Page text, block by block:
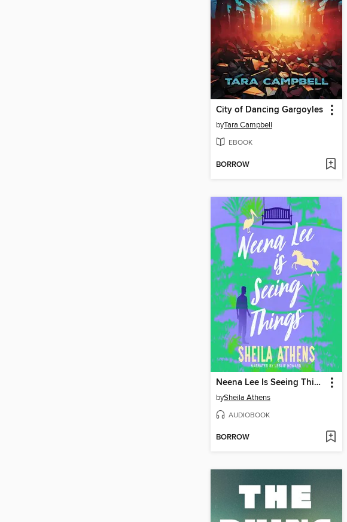
City of Dancing Gargoyles
byTara Campbell
EBOOK
BORROW
Neena Lee Is Seeing Things
bySheila Athens
AUDIOBOOK
BORROW